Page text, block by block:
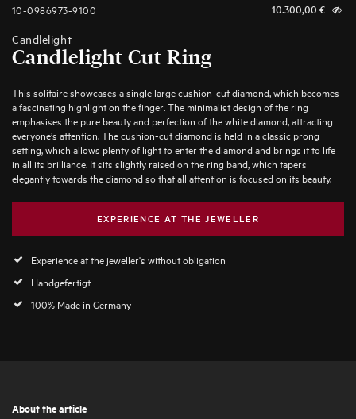
10-0986973-9100 10.300,00 €
Candlelight
Candlelight Cut Ring
This solitaire showcases a single large cushion-cut diamond, which becomes
a fascinating highlight on the finger. The minimalist design of the ring
emphasises the pure beauty and perfection of the white diamond, attracting
everyone’s attention. The cushion-cut diamond is held in a classic prong
setting, which allows plenty of light to enter the diamond and brings it to life
in all its brilliance. It sits slightly raised on the ring band, which tapers
elegantly towards the diamond so that all attention is focused on its beauty.
EXPERIENCE AT THE JEWELLER
Experience at the jeweller's without obligation
Handgefertigt
100% Made in Germany
About the article